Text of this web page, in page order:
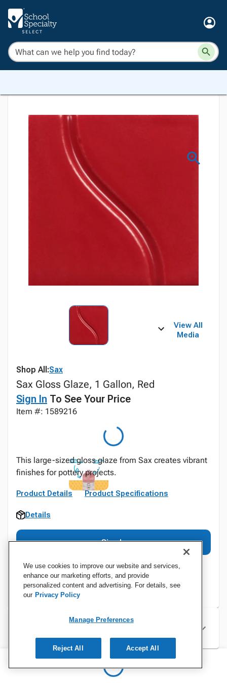
View All
Media
Shop All:Sax
Sax Gloss Glaze, 1 Gallon, Red
Sign In To See Your Price
Item #: 1589216
This large-sized gloss glaze from Sax creates vibrant
finishes for pottery projects.
Product Details Product Specifications
Details
Sign In
Specifications
We use cookies to improve our website and services,
enhance our marketing efforts, and provide
personalized content and advertising. For details, see
our Privacy Policy
Manage Preferences
Reject All Accept All